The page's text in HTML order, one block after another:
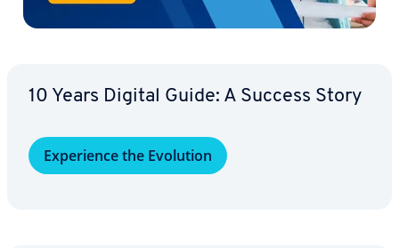
10 Years Digital Guide: A Success Story
Ex­pe­ri­ence the Evolution